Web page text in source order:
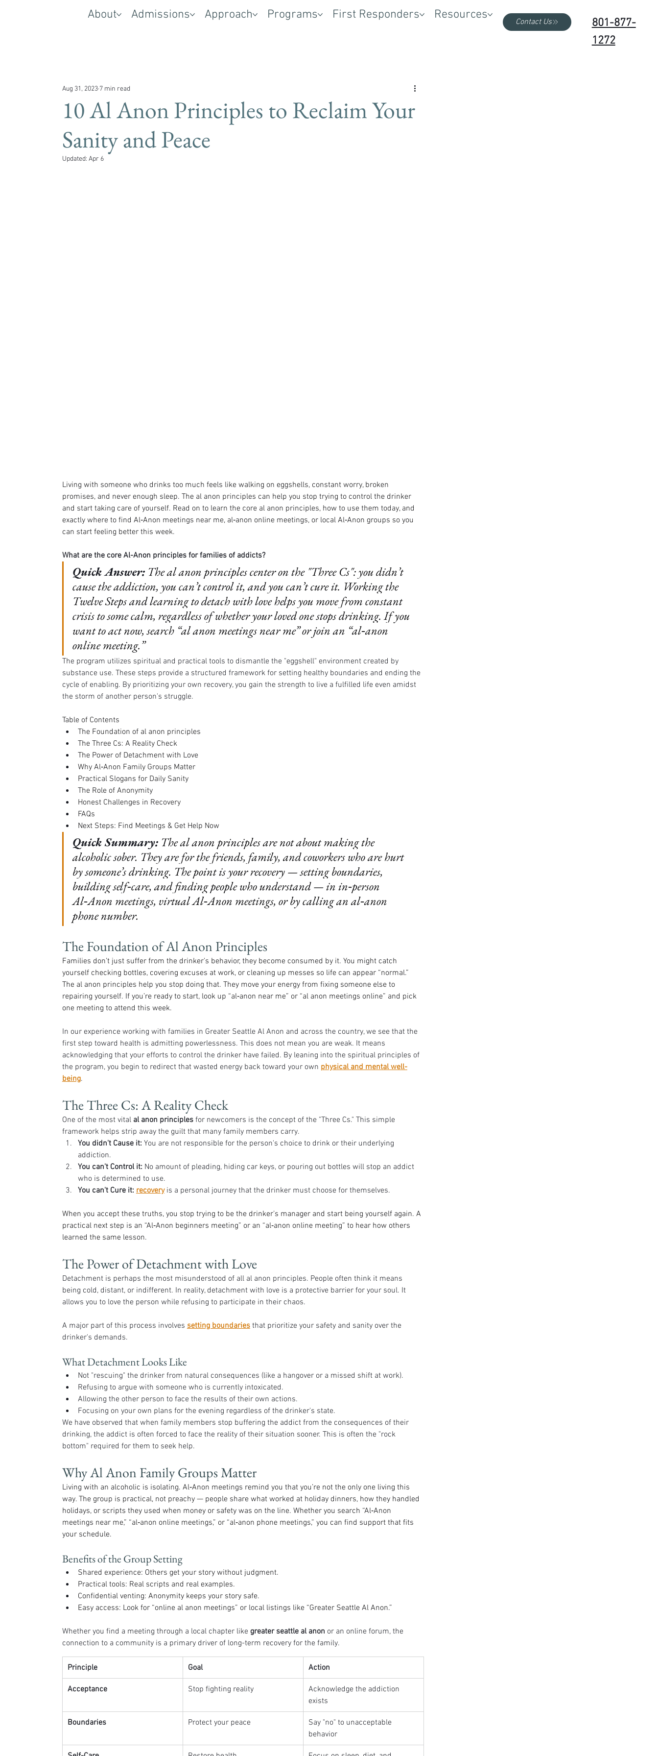
About Admissions Approach Programs First Responders Resources
Contact Us
801-877-
1272
10 Al Anon Principles to Reclaim Your
Sanity and Peace
Aug 31, 2023 7 min read
Updated: Apr 6
Living with someone who drinks too much feels like walking on eggshells, constant worry, broken
promises, and never enough sleep. The al anon principles can help you stop trying to control the drinker
and start taking care of yourself. Read on to learn the core al anon principles, how to use them today, and
exactly where to find Al‑Anon meetings near me, al‑anon online meetings, or local Al‑Anon groups so you
can start feeling better this week.
What are the core Al-Anon principles for families of addicts?
Quick Answer: The al anon principles center on the "Three Cs": you didn’t
cause the addiction, you can’t control it, and you can’t cure it. Working the
Twelve Steps and learning to detach with love helps you move from constant
crisis to some calm, regardless of whether your loved one stops drinking. If you
want to act now, search “al anon meetings near me” or join an “al‑anon
online meeting.”
The program utilizes spiritual and practical tools to dismantle the "eggshell" environment created by
substance use. These steps provide a structured framework for setting healthy boundaries and ending the
cycle of enabling. By prioritizing your own recovery, you gain the strength to live a fulfilled life even amidst
the storm of another person's struggle.
Table of Contents
The Foundation of al anon principles
The Three Cs: A Reality Check
The Power of Detachment with Love
Why Al‑Anon Family Groups Matter
Practical Slogans for Daily Sanity
The Role of Anonymity
Honest Challenges in Recovery
FAQs
Next Steps: Find Meetings & Get Help Now
Quick Summary: The al anon principles are not about making the
alcoholic sober. They are for the friends, family, and coworkers who are hurt
by someone’s drinking. The point is your recovery — setting boundaries,
building self‑care, and finding people who understand — in in‑person
Al‑Anon meetings, virtual Al‑Anon meetings, or by calling an al‑anon
phone number.
The Foundation of Al Anon Principles
Families don’t just suffer from the drinker’s behavior, they become consumed by it. You might catch
yourself checking bottles, covering excuses at work, or cleaning up messes so life can appear “normal.”
The al anon principles help you stop doing that. They move your energy from fixing someone else to
repairing yourself. If you’re ready to start, look up “al‑anon near me” or “al anon meetings online” and pick
one meeting to attend this week.
In our experience working with families in Greater Seattle Al Anon and across the country, we see that the
first step toward health is admitting powerlessness. This does not mean you are weak. It means
acknowledging that your efforts to control the drinker have failed. By leaning into the spiritual principles of
the program, you begin to redirect that wasted energy back toward your own physical and mental well-
being.
The Three Cs: A Reality Check
One of the most vital al anon principles for newcomers is the concept of the "Three Cs." This simple
framework helps strip away the guilt that many family members carry.
You didn't Cause it: You are not responsible for the person's choice to drink or their underlying
addiction.
You can't Control it: No amount of pleading, hiding car keys, or pouring out bottles will stop an addict
who is determined to use.
You can't Cure it: recovery is a personal journey that the drinker must choose for themselves.
When you accept these truths, you stop trying to be the drinker’s manager and start being yourself again. A
practical next step is an “Al‑Anon beginners meeting” or an “al‑anon online meeting” to hear how others
learned the same lesson.
The Power of Detachment with Love
Detachment is perhaps the most misunderstood of all al anon principles. People often think it means
being cold, distant, or indifferent. In reality, detachment with love is a protective barrier for your soul. It
allows you to love the person while refusing to participate in their chaos.
A major part of this process involves setting boundaries that prioritize your safety and sanity over the
drinker's demands.
What Detachment Looks Like
Not "rescuing" the drinker from natural consequences (like a hangover or a missed shift at work).
Refusing to argue with someone who is currently intoxicated.
Allowing the other person to face the results of their own actions.
Focusing on your own plans for the evening regardless of the drinker's state.
We have observed that when family members stop buffering the addict from the consequences of their
drinking, the addict is often forced to face the reality of their situation sooner. This is often the "rock
bottom" required for them to seek help.
Why Al Anon Family Groups Matter
Living with an alcoholic is isolating. Al‑Anon meetings remind you that you’re not the only one living this
way. The group is practical, not preachy — people share what worked at holiday dinners, how they handled
holidays, or scripts they used when money or safety was on the line. Whether you search “Al‑Anon
meetings near me,” “al‑anon online meetings,” or “al‑anon phone meetings,” you can find support that fits
your schedule.
Benefits of the Group Setting
Shared experience: Others get your story without judgment.
Practical tools: Real scripts and real examples.
Confidential venting: Anonymity keeps your story safe.
Easy access: Look for “online al anon meetings” or local listings like “Greater Seattle Al Anon.”
Whether you find a meeting through a local chapter like greater seattle al anon or an online forum, the
connection to a community is a primary driver of long-term recovery for the family.
Principle Goal Action
Acceptance Stop fighting reality
Acknowledge the addiction
exists
Boundaries Protect your peace
Say "no" to unacceptable
behavior